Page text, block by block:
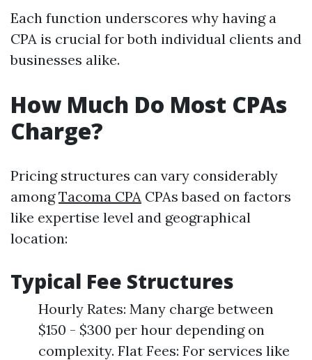
Each function underscores why having a
CPA is crucial for both individual clients and
businesses alike.
How Much Do Most CPAs
Charge?
Pricing structures can vary considerably
amongTacoma CPA CPAs based on factors
like expertise level and geographical
location:
Typical Fee Structures
Hourly Rates: Many charge between
$150 - $300 per hour depending on
complexity. Flat Fees: For services like